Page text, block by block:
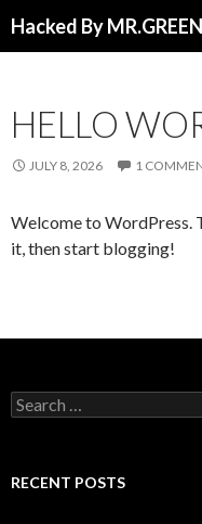
Hacked By MR.GREEN
HELLO
JULY 8, 2026 1
Welcome to WordPress.
it, then start blogging!
Search for:
RECENT POSTS